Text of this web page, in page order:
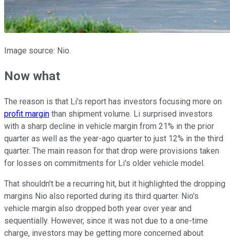
Image source: Nio.
Now what
The reason is that Li's report has investors focusing more on
profit margin than shipment volume. Li surprised investors
with a sharp decline in vehicle margin from 21% in the prior
quarter as well as the year-ago quarter to just 12% in the third
quarter. The main reason for that drop were provisions taken
for losses on commitments for Li's older vehicle model.
That shouldn't be a recurring hit, but it highlighted the dropping
margins Nio also reported during its third quarter. Nio's
vehicle margin also dropped both year over year and
sequentially. However, since it was not due to a one-time
charge, investors may be getting more concerned about